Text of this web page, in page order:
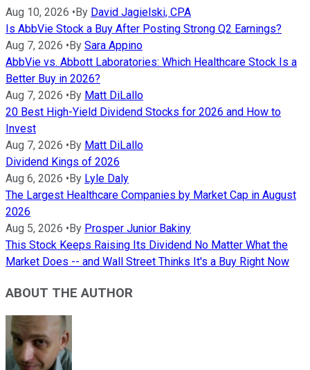
Aug 10, 2026 •By David Jagielski, CPA
Is AbbVie Stock a Buy After Posting Strong Q2 Earnings?
Aug 7, 2026 •By Sara Appino
AbbVie vs. Abbott Laboratories: Which Healthcare Stock Is a
Better Buy in 2026?
Aug 7, 2026 •By Matt DiLallo
20 Best High-Yield Dividend Stocks for 2026 and How to
Invest
Aug 7, 2026 •By Matt DiLallo
Dividend Kings of 2026
Aug 6, 2026 •By Lyle Daly
The Largest Healthcare Companies by Market Cap in August
2026
Aug 5, 2026 •By Prosper Junior Bakiny
This Stock Keeps Raising Its Dividend No Matter What the
Market Does -- and Wall Street Thinks It's a Buy Right Now
ABOUT THE AUTHOR